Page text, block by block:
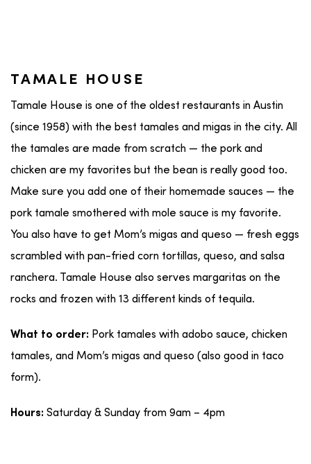
TAMALE HOUSE
Tamale House is one of the oldest restaurants in Austin
(since 1958) with the best tamales and migas in the city. All
the tamales are made from scratch — the pork and
chicken are my favorites but the bean is really good too.
Make sure you add one of their homemade sauces — the
pork tamale smothered with mole sauce is my favorite.
You also have to get Mom’s migas and queso — fresh eggs
scrambled with pan-fried corn tortillas, queso, and salsa
ranchera. Tamale House also serves margaritas on the
rocks and frozen with 13 different kinds of tequila.
What to order: Pork tamales with adobo sauce, chicken
tamales, and Mom’s migas and queso (also good in taco
form).
Hours: Saturday & Sunday from 9am – 4pm